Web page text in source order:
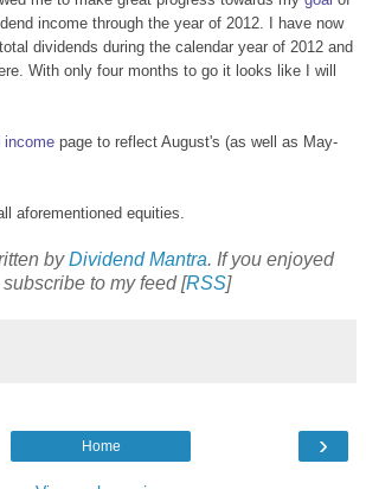
income through the year of 2012. I have now
dividends during the calendar year of 2012 and
With only four months to go it looks like I will
income page to reflect August's (as well as May-
aforementioned equities.
byDividend Mantra. If you enjoyed
to my feed [RSS]
›
Home